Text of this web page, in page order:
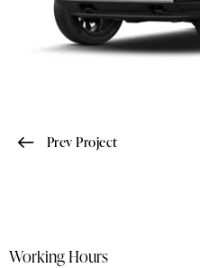
Prev Project
Working Hours